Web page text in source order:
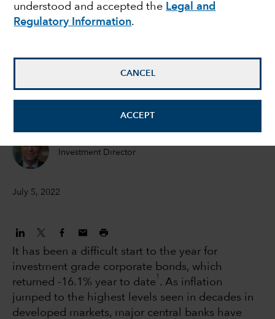
understood and accepted the Legal and
Regulatory Information.
CANCEL
ACCEPT
bonds, but caution is
Investment Director
Investment Director
July 5, 2022
It has been a difficult start to the year for
investment grade corporate bonds, which
returned -16.1% year to date
1
. As inflation
jumped to the highest levels seen in decades in
developed markets, major central banks have